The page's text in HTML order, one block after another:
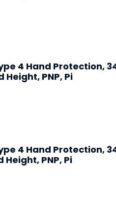
4 Hand Protection,
PNP, Pi
4 Hand Protection,
PNP, Pi